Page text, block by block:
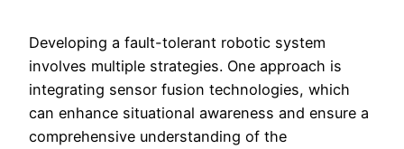
Developing a fault-tolerant robotic system
involves multiple strategies. One approach is
integrating sensor fusion technologies, which
can enhance situational awareness and ensure a
comprehensive understanding of the